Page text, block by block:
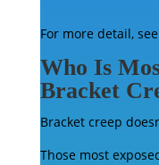
For more detail,
Who Is
Bracket
Bracket creep
Those most